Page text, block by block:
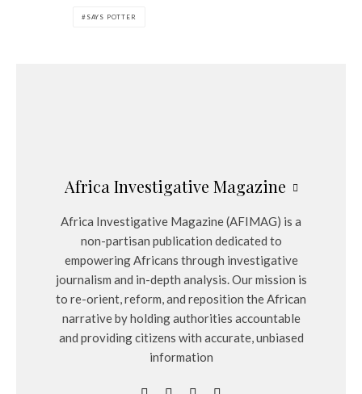
SAYS POTTER
Africa Investigative Magazine
Africa Investigative Magazine (AFIMAG) is a
non-partisan publication dedicated to
empowering Africans through investigative
journalism and in-depth analysis. Our mission is
to re-orient, reform, and reposition the African
narrative by holding authorities accountable
and providing citizens with accurate, unbiased
information